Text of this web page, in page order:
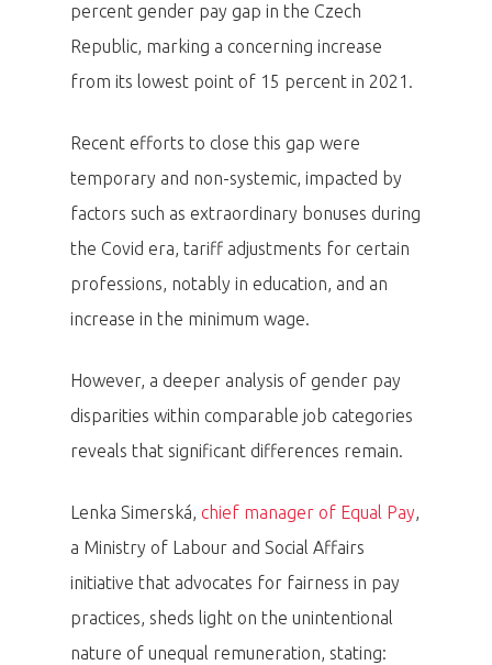
percent gender pay gap in the Czech
Republic, marking a concerning increase
from its lowest point of 15 percent in 2021.
Recent efforts to close this gap were
temporary and non-systemic, impacted by
factors such as extraordinary bonuses during
the Covid era, tariff adjustments for certain
professions, notably in education, and an
increase in the minimum wage.
However, a deeper analysis of gender pay
disparities within comparable job categories
reveals that significant differences remain.
Lenka Simerská, chief manager of Equal Pay,
a Ministry of Labour and Social Affairs
initiative that advocates for fairness in pay
practices, sheds light on the unintentional
nature of unequal remuneration, stating: